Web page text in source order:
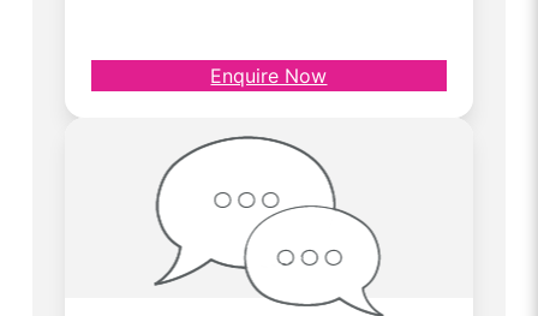
Enquire Now